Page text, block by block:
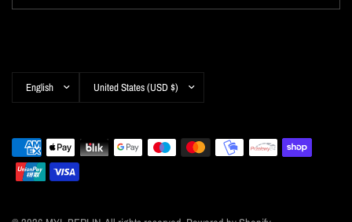
Update
country/region
Update